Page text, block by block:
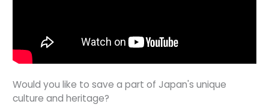
Would you like to save a part of Japan's unique
culture and heritage?